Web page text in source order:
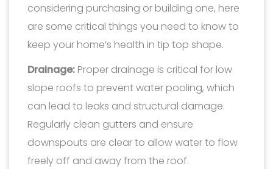
considering purchasing or building one, here
are some critical things you need to know to
keep your home’s health in tip top shape.
Drainage: Proper drainage is critical for low
slope roofs to prevent water pooling, which
can lead to leaks and structural damage.
Regularly clean gutters and ensure
downspouts are clear to allow water to flow
freely off and away from the roof.